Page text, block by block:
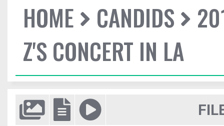
HOME CANDIDS
Z'S CONCERT IN LA